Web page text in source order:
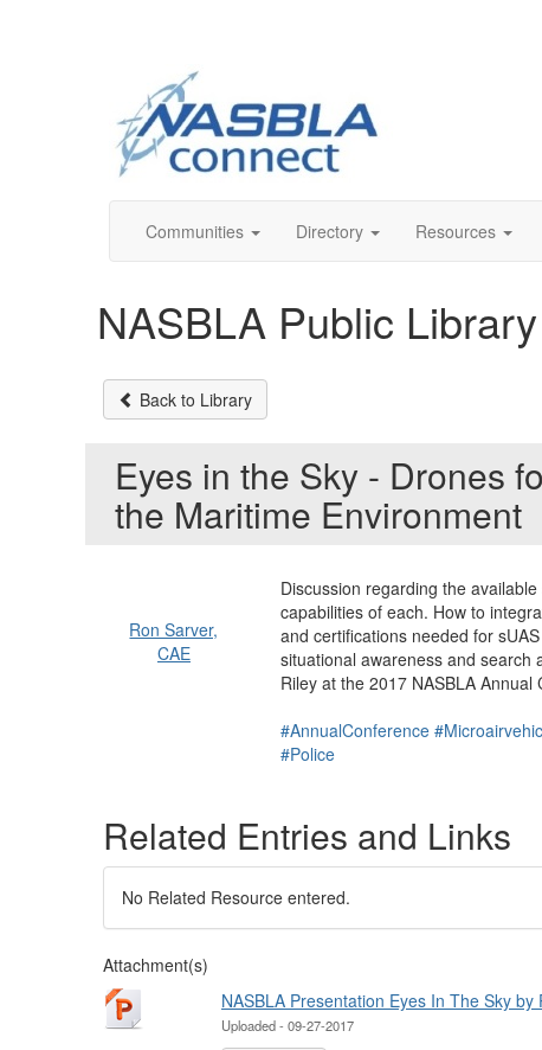
Communities Directory Resources
NASBLA Public Library
Back to Library
Eyes in the Sky - Drones
the Maritime Environment
Ron Sarver,
CAE
Discussion regarding the
capabilities of each. How to
and certifications needed for
situational awareness and search
Riley at the 2017 NASBLA Annual
#AnnualConference
#Police
Related Entries and Links
No Related Resource entered.
Attachment(s)
NASBLA Presentation Eyes In The Sky
Uploaded - 09-27-2017